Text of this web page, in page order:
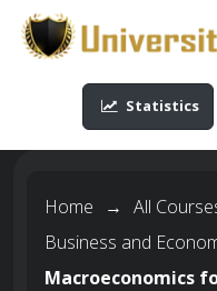
-->-->
Statistics
Home → All
Business and
Macroeconomics